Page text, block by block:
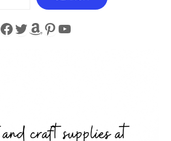
Facebook
Twitter
Amazon
Pinterest
YouTube